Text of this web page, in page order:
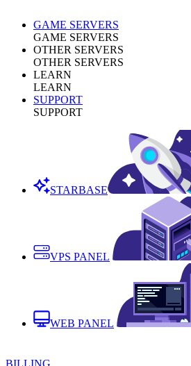
GAME SERVERS
GAME SERVERS
OTHER SERVERS
OTHER SERVERS
LEARN
LEARN
SUPPORT
SUPPORT
STARBASE
VPS PANEL
WEB PANEL
BILLING